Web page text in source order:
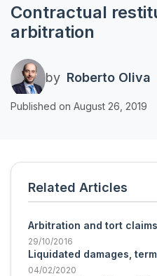
Contractual
arbitration
by Roberto Oliva
Published on August 26, 2019
Related Articles
Arbitration and tort claims
29/10/2016
Liquidated damages,
04/02/2020